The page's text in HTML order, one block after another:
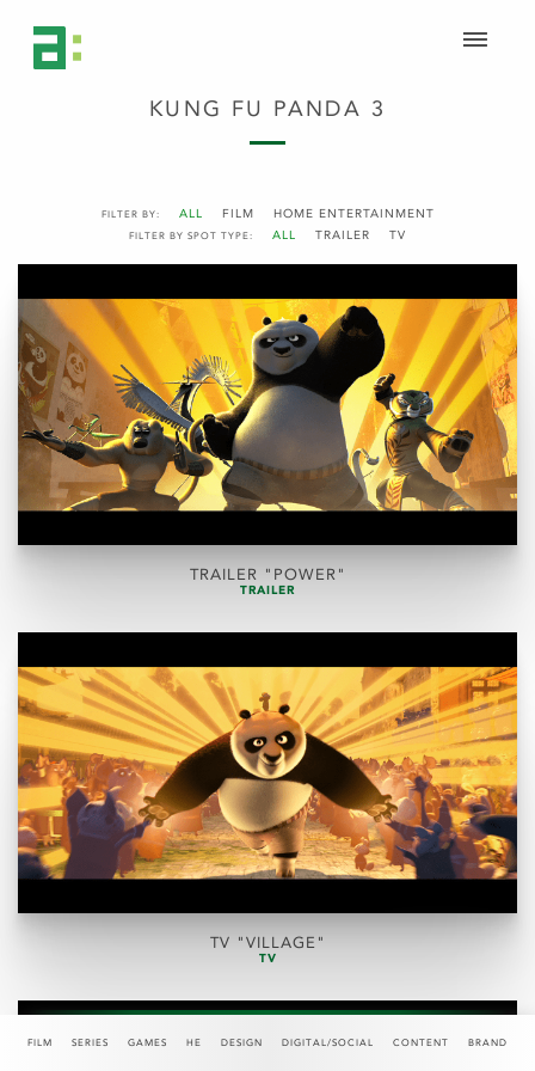
FILM SERIES GAMES HE DESIGN DIGITAL/SOCIAL CONTENT BRAND
FILTER BY: ALL FILM HOME ENTERTAINMENT
FILTER BY SPOT TYPE: ALL TRAILER TV
KUNG FU PANDA 3
TRAILER "POWER"
TRAILER
TV "VILLAGE"
TV